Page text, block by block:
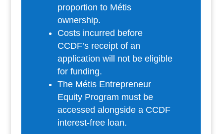
proportion to Métis
ownership.
Costs incurred before
CCDF’s receipt of an
application will not be eligible
for funding.
The Métis Entrepreneur
Equity Program must be
accessed alongside a CCDF
interest-free loan.